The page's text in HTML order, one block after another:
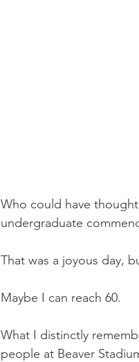
Who could have
undergraduate
That was a joyous day,
Maybe I can reach 60.
What I distinctly
people at Beaver